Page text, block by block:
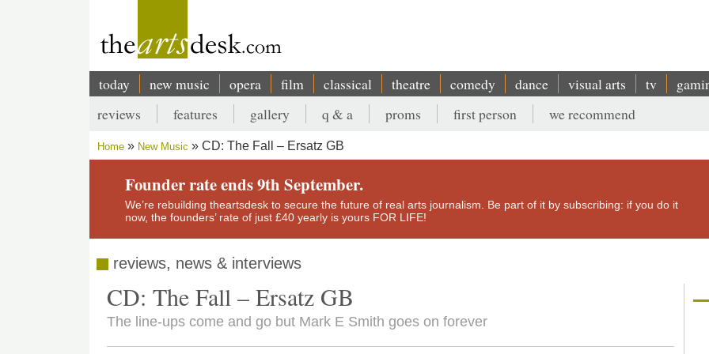
Main
navigation
today new music opera film classical theatre comedy dance visual arts tv
Secondary
menu
reviews features gallery q & a proms first person we recommend
Breadcrumb
Home New Music CD: The Fall – Ersatz GB
Founder rate ends 9th September.
We’re rebuilding theartsdesk to secure the future of real arts journalism. Be part of it by subscribing: if you do it
now, the founders’ rate of just £40 yearly is yours FOR LIFE!
reviews, news & interviews
CD: The Fall – Ersatz GB
The line-ups come and go but Mark E Smith goes on forever